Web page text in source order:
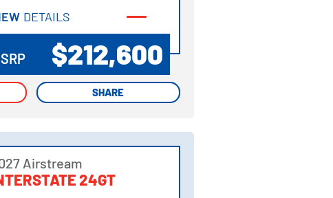
DETAILS
DETAILS
$212,600
SHARE
SHARE
Airstream
24GT